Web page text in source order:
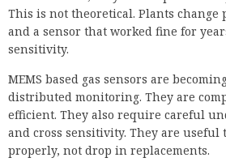
This is not theoretical. Plants change
and a sensor that worked fine for
sensitivity.
MEMS based gas sensors are
distributed monitoring. They are
efficient. They also require careful
and cross sensitivity. They are useful
properly, not drop in replacements.